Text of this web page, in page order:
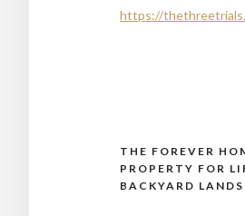
https://
Post
navigation
THE FOREVER
PROPERTY FOR
BACKYARD